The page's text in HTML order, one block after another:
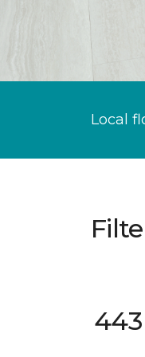
Local